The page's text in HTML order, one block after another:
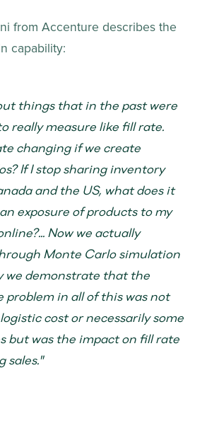
from Accenture describes the
capability:
things that in the past were
really measure like fill rate.
changing if we create
If I stop sharing inventory
and the US, what does it
exposure of products to my
Now we actually
Monte Carlo simulation
we demonstrate that the
problem in all of this was not
cost or necessarily some
but was the impact on fill rate
sales."